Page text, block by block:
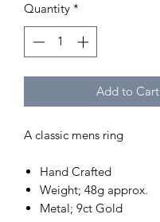
Quantity *
Add to Cart
A classic mens ring
Hand Crafted
Weight; 48g approx.
Metal; 9ct Gold